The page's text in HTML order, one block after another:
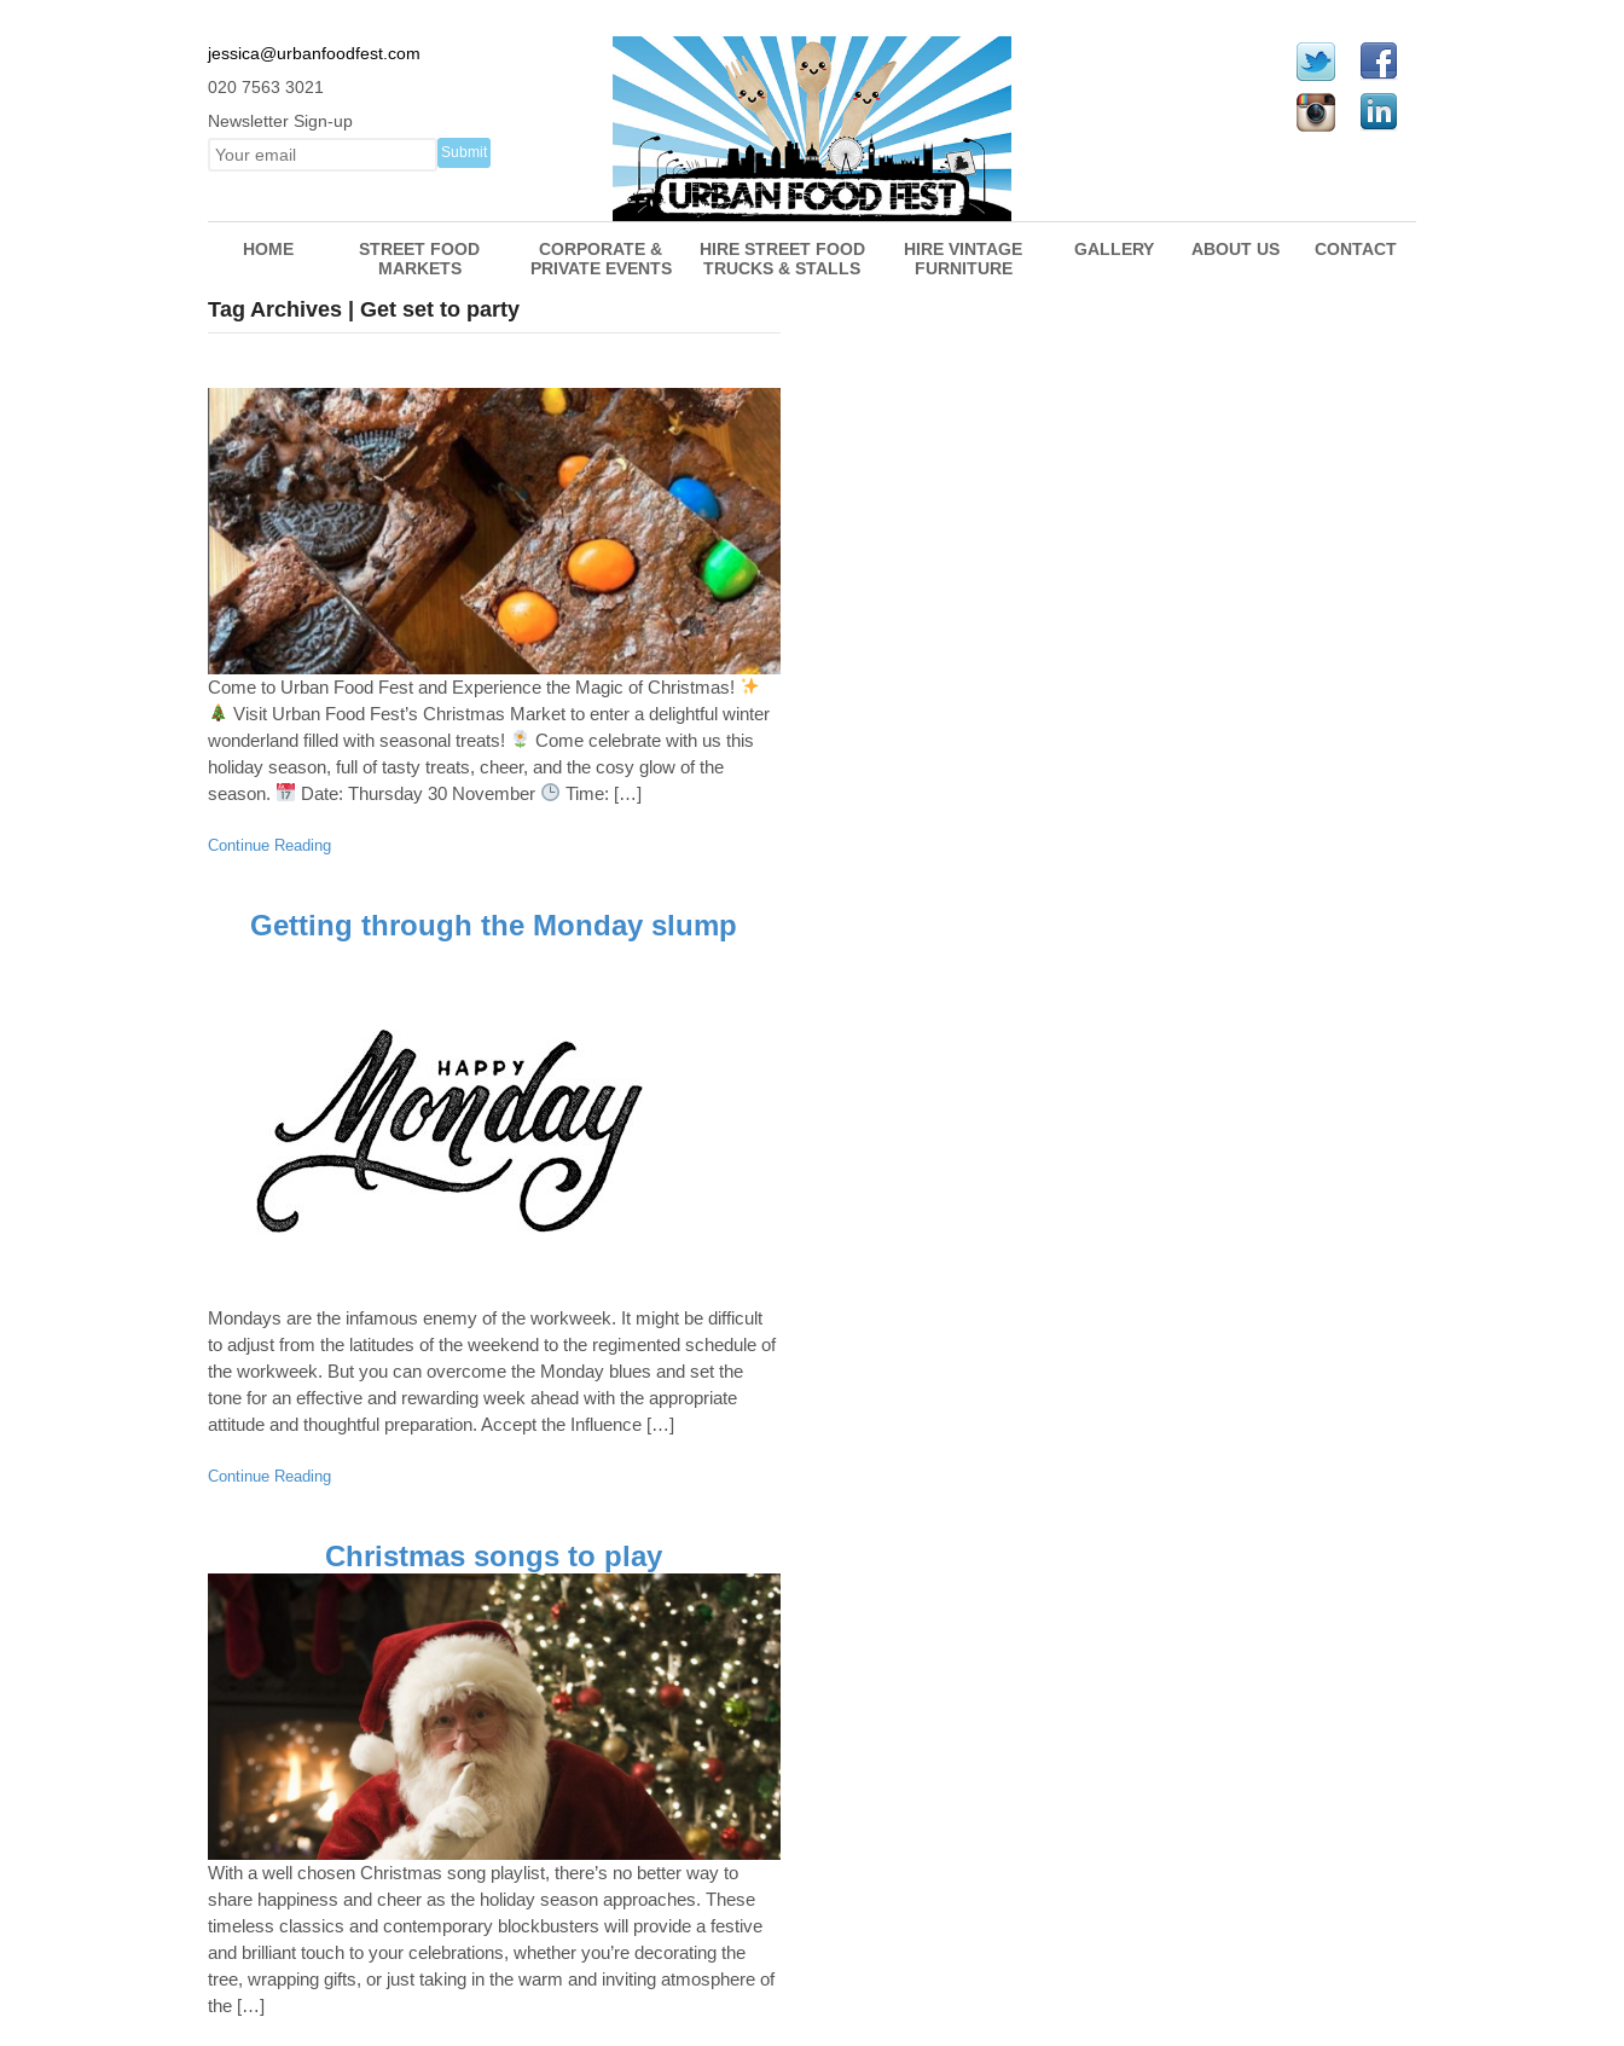
jessica@urbanfoodfest.com
020 7563 3021
Newsletter Sign-up
HOME
STREET FOOD
MARKETS
CORPORATE &
PRIVATE EVENTS
HIRE STREET FOOD
TRUCKS & STALLS
HIRE VINTAGE
FURNITURE
GALLERY ABOUT US CONTACT
Tag Archives | Get set to party
Come to Urban Food Fest and Experience the Magic of Christmas!
Visit Urban Food Fest’s Christmas Market to enter a delightful winter
wonderland filled with seasonal treats!
Come celebrate with us this
holiday season, full of tasty treats, cheer, and the cosy glow of the
season.
Date: Thursday 30 November Time: […]
Continue Reading
Getting through the Monday slump
Mondays are the infamous enemy of the workweek. It might be difficult
to adjust from the latitudes of the weekend to the regimented schedule of
the workweek. But you can overcome the Monday blues and set the
tone for an effective and rewarding week ahead with the appropriate
attitude and thoughtful preparation. Accept the Influence […]
Continue Reading
Christmas songs to play
With a well chosen Christmas song playlist, there’s no better way to
share happiness and cheer as the holiday season approaches. These
timeless classics and contemporary blockbusters will provide a festive
and brilliant touch to your celebrations, whether you’re decorating the
tree, wrapping gifts, or just taking in the warm and inviting atmosphere of
the […]